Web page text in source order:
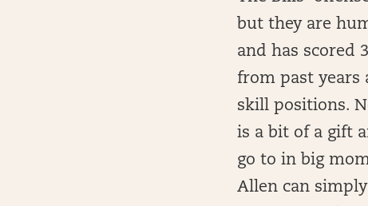
but they are
and has scored
from past years
skill positions.
is a bit of a gift
go to in big
Allen can